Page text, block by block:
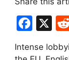
F
c
X
Intense